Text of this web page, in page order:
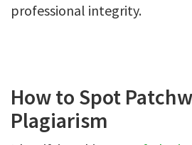
professional integrity.
How to Spot
Plagiarism